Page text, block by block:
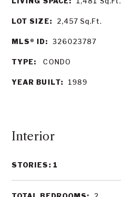
LOT SIZE: 2,457 Sq.Ft.
MLS® ID: 326023787
TYPE: CONDO
YEAR BUILT: 1989
Interior
STORIES: 1